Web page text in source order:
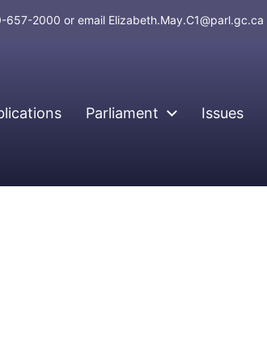
657-2000 or email Elizabeth.May.C1@parl.gc.ca
Parliament Issues